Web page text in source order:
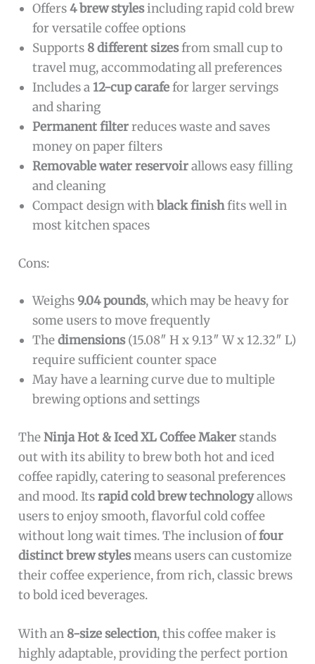
Offers4 brew stylesincluding rapid cold brew
for versatile coffee options
Supports 8 different sizesfrom small cup to
travel mug, accommodating all preferences
Includes a12-cup carafefor larger servings
and sharing
Permanent filterreduces waste and saves
money on paper filters
Removable water reservoirallows easy filling
and cleaning
Compact design withblack finishfits well in
most kitchen spaces
Cons:
Weighs9.04 pounds, which may be heavy for
some users to move frequently
Thedimensions(15.08″ H x 9.13″ W x 12.32″ L)
require sufficient counter space
May have a learning curve due to multiple
brewing options and settings
TheNinja Hot & Iced XL Coffee Makerstands
out with its ability to brew both hot and iced
coffee rapidly, catering to seasonal preferences
and mood. Itsrapid cold brew technologyallows
users to enjoy smooth, flavorful cold coffee
without long wait times. The inclusion offour
distinct brew stylesmeans users can customize
their coffee experience, from rich, classic brews
to bold iced beverages.
With an 8-size selection, this coffee maker is
highly adaptable, providing the perfect portion